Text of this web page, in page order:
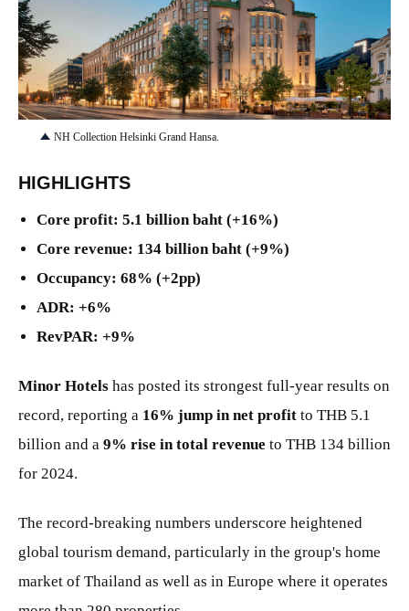
JPG
NH Collection Helsinki Grand Hansa.
HIGHLIGHTS
Core profit: 5.1 billion baht (+16%)
Core revenue: 134 billion baht (+9%)
Occupancy: 68% (+2pp)
ADR: +6%
RevPAR: +9%
Minor Hotels has posted its strongest full-year results on
record, reporting a 16% jump in net profit to THB 5.1
billion and a 9% rise in total revenue to THB 134 billion
for 2024.
The record-breaking numbers underscore heightened
global tourism demand, particularly in the group's home
market of Thailand as well as in Europe where it operates